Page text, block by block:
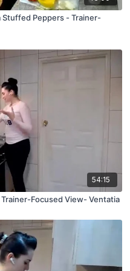
Stuffed Peppers - Trainer-
54:15
Focused View- Ventatia